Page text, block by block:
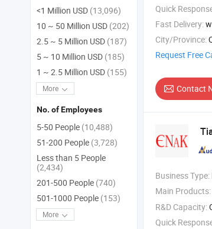
Quick
Fast Delivery:
City/Province:
Request Free
Contact
Business Type:
Main Products:
R&D Capacity:
Quick
<1 Million USD (13,096)
10 ~ 50 Million USD (202)
2.5 ~ 5 Million USD (187)
5 ~ 10 Million USD (185)
1 ~ 2.5 Million USD (155)
More
No. of Employees
5-50 People (10,488)
51-200 People (3,728)
Less than 5 People
(2,434)
201-500 People (740)
501-1000 People (153)
More